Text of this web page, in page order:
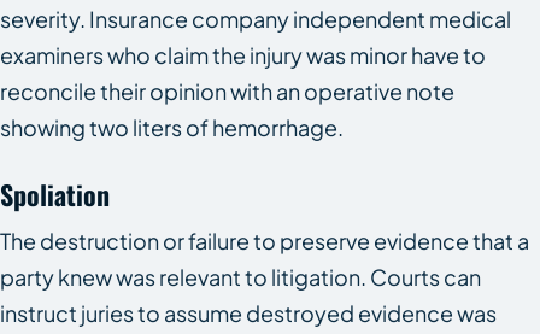
severity. Insurance company independent medical
examiners who claim the injury was minor have to
reconcile their opinion with an operative note
showing two liters of hemorrhage.
Spoliation
The destruction or failure to preserve evidence that a
party knew was relevant to litigation. Courts can
instruct juries to assume destroyed evidence was